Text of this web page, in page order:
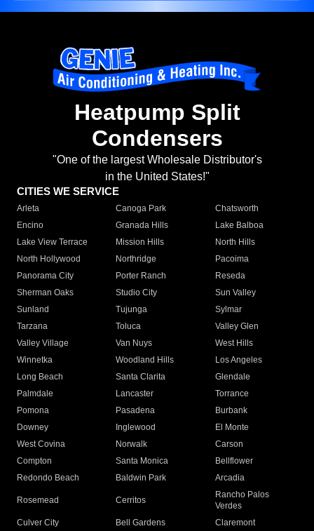
Heatpump Split
Condensers
"One of the largest Wholesale Distributor's
in the United States!"
CITIES WE SERVICE
Arleta Canoga Park
Chatsworth
Encino
Granada Hills
Lake Balboa
Lake View Terrace
Mission Hills
North Hills
North Hollywood
Northridge
Pacoima
Panorama City
Porter Ranch
Reseda
Sherman Oaks
Studio City
Sun Valley
Sunland
Tujunga
Sylmar
Tarzana
Toluca
Valley Glen
Valley Village
Van Nuys
West Hills
Winnetka
Woodland Hills
Los Angeles
Long Beach
Santa Clarita
Glendale
Palmdale
Lancaster
Torrance
Pomona
Pasadena
Burbank
Downey
Inglewood
El Monte
West Covina
Norwalk
Carson
Compton
Santa Monica
Bellflower
Redondo Beach
Baldwin Park Arcadia
Rosemead Cerritos
Rancho Palos
Verdes
Culver City
Bell Gardens
Claremont